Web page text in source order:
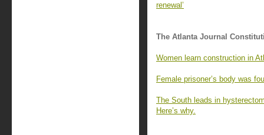
renewal’
The Atlanta Journal
Women learn construction in
Female prisoner’s body was
The South leads in
Here’s why.